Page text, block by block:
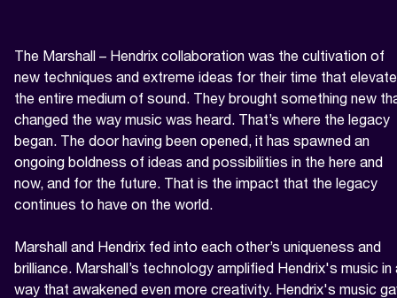
The Marshall – Hendrix collaboration was the cultivation of
new techniques and extreme ideas for their time that
the entire medium of sound. They brought something new
changed the way music was heard. That’s where the legacy
began. The door having been opened, it has spawned an
ongoing boldness of ideas and possibilities in the here and
now, and for the future. That is the impact that the legacy
continues to have on the world.
Marshall and Hendrix fed into each other’s uniqueness and
brilliance. Marshall’s technology amplified Hendrix's music in
way that awakened even more creativity. Hendrix's music